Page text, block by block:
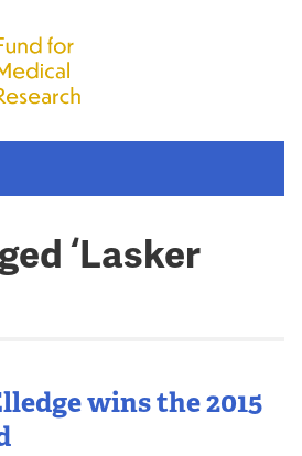
‘Lasker
wins the 2015